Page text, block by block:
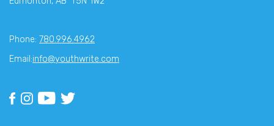
Phone: 780.996.4962
Email:info@youthwrite.com